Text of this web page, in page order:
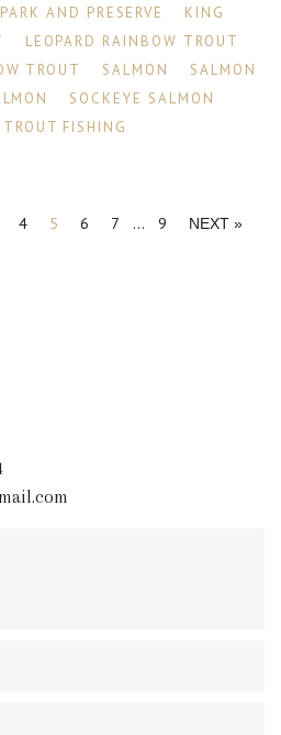
AND PRESERVE
KING
LEOPARD RAINBOW TROUT
TROUT SALMON
SALMON
SOCKEYE SALMON
TROUT FISHING
4 5 6 7 … 9 NEXT »